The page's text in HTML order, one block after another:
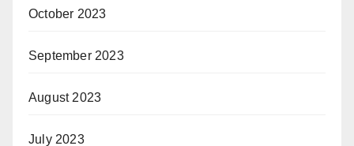
October 2023
September 2023
August 2023
July 2023